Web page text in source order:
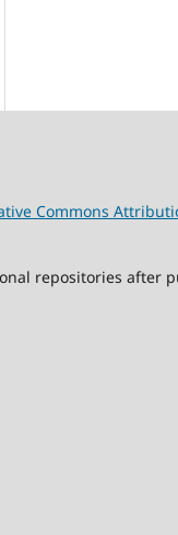
Commons
repositories after